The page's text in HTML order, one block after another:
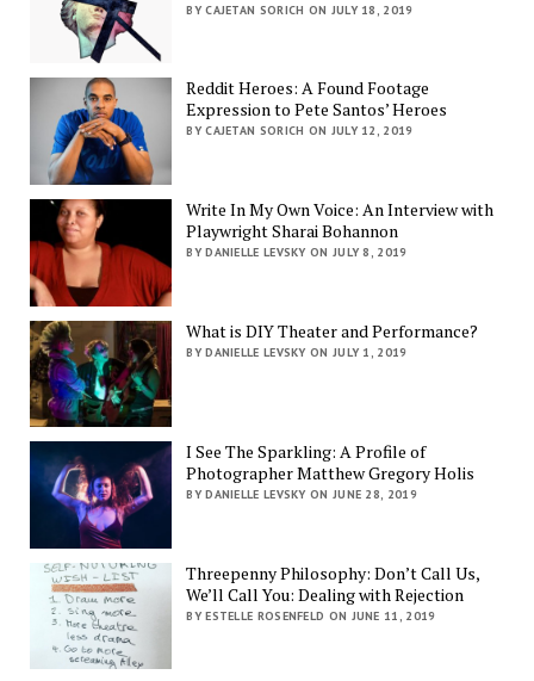
BY CAJETAN SORICH ON JULY 18, 2019
Reddit Heroes: A Found Footage
Expression to Pete Santos’ Heroes
BY CAJETAN SORICH ON JULY 12, 2019
Write In My Own Voice: An Interview with
Playwright Sharai Bohannon
BY DANIELLE LEVSKY ON JULY 8, 2019
What is DIY Theater and Performance?
BY DANIELLE LEVSKY ON JULY 1, 2019
I See The Sparkling: A Profile of
Photographer Matthew Gregory Holis
BY DANIELLE LEVSKY ON JUNE 28, 2019
Threepenny Philosophy: Don’t Call Us,
We’ll Call You: Dealing with Rejection
BY ESTELLE ROSENFELD ON JUNE 11, 2019